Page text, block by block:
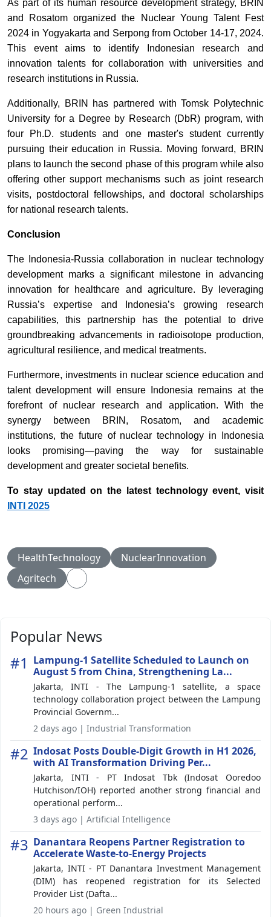
As part of its human resource development strategy, BRIN
and Rosatom organized the Nuclear Young Talent Fest
2024 in Yogyakarta and Serpong from October 14-17, 2024.
This event aims to identify Indonesian research and
innovation talents for collaboration with universities and
research institutions in Russia.
Additionally, BRIN has partnered with Tomsk Polytechnic
University for a Degree by Research (DbR) program, with
four Ph.D. students and one master's student currently
pursuing their education in Russia. Moving forward, BRIN
plans to launch the second phase of this program while also
offering other support mechanisms such as joint research
visits, postdoctoral fellowships, and doctoral scholarships
for national research talents.
Conclusion
The Indonesia-Russia collaboration in nuclear technology
development marks a significant milestone in advancing
innovation for healthcare and agriculture. By leveraging
Russia’s expertise and Indonesia’s growing research
capabilities, this partnership has the potential to drive
groundbreaking advancements in radioisotope production,
agricultural resilience, and medical treatments.
Furthermore, investments in nuclear science education and
talent development will ensure Indonesia remains at the
forefront of nuclear research and application. With the
synergy between BRIN, Rosatom, and academic
institutions, the future of nuclear technology in Indonesia
looks promising—paving the way for sustainable
development and greater societal benefits.
To stay updated on the latest technology event, visit
INTI 2025
HealthTechnology
NuclearInnovation
Agritech
Popular News
#1
Lampung-1 Satellite Scheduled to Launch on
August 5 from China, Strengthening La...
Jakarta, INTI - The Lampung-1 satellite, a space
technology collaboration project between the Lampung
Provincial Governm...
2 days ago | Industrial Transformation
#2 Indosat Posts Double-Digit Growth in H1 2026,
with AI Transformation Driving Per...
Jakarta, INTI - PT Indosat Tbk (Indosat Ooredoo
Hutchison/IOH) reported another strong financial and
operational perform...
3 days ago | Artificial Intelligence
#3 Danantara Reopens Partner Registration to
Accelerate Waste-to-Energy Projects
Jakarta, INTI - PT Danantara Investment Management
(DIM) has reopened registration for its Selected
Provider List (Dafta...
20 hours ago | Green Industrial